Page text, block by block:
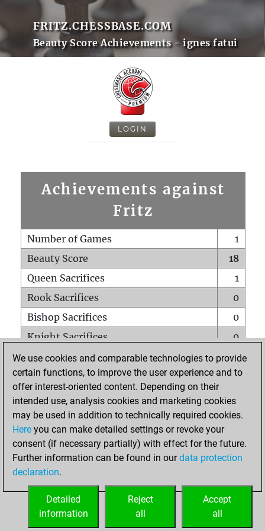
FRITZ.CHESSBASE.COM
Beauty Score Achievements - ignes fatui
LOGIN
Achievements against
Fritz
Number of Games
1
Beauty Score
18
Queen Sacrifices
1
Rook Sacrifices
0
Bishop Sacrifices
0
Knight Sacrifices
0
Pawn Sacrifices
0
Mates on full board
0
Checkmates with a pawn
Smothered mates
0
Underpromotions
Doubled rooks on seventh rank
0
We use cookies and comparable technologies to provide
certain functions, to improve the user experience and to
offer interest-oriented content. Depending on their
intended use, analysis cookies and marketing cookies
may be used in addition to technically required cookies.
Here you can make detailed settings or revoke your
consent (if necessary partially) with effect for the future.
Further information can be found in ourdata protection
declaration.
Accept
all
Reject
all
Detailed
information